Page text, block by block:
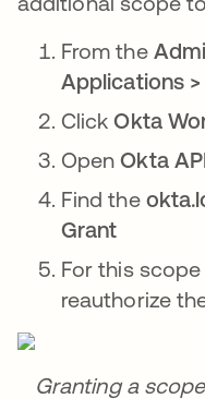
From the
Applications
ClickOkta
OpenOkta
Find the
Grant
For this
reauthorize
Granting a